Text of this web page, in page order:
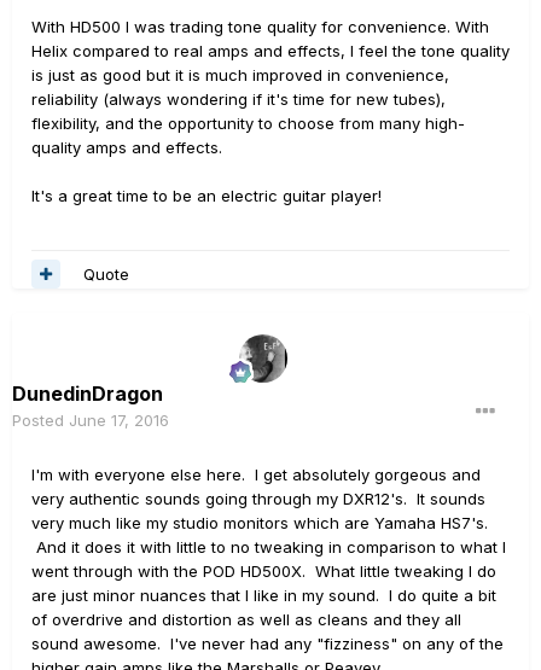
With HD500 I was trading tone quality for convenience. With
Helix compared to real amps and effects, I feel the tone quality
is just as good but it is much improved in convenience,
reliability (always wondering if it's time for new tubes),
flexibility, and the opportunity to choose from many high-
quality amps and effects.
It's a great time to be an electric guitar player!
Quote
DunedinDragon
Posted June 17, 2016
I'm with everyone else here. I get absolutely gorgeous and
very authentic sounds going through my DXR12's. It sounds
very much like my studio monitors which are Yamaha HS7's.
And it does it with little to no tweaking in comparison to what I
went through with the POD HD500X. What little tweaking I do
are just minor nuances that I like in my sound. I do quite a bit
of overdrive and distortion as well as cleans and they all
sound awesome. I've never had any "fizziness" on any of the